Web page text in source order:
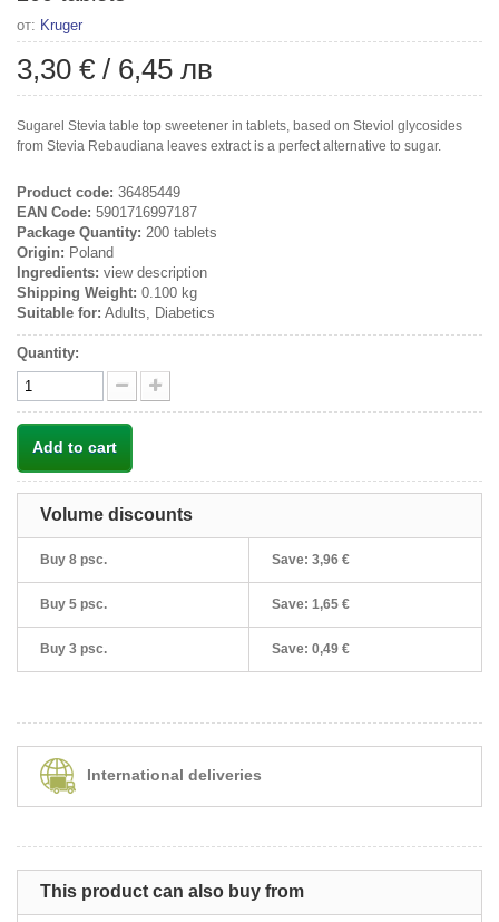
от: Kruger
3,30 € / 6,45 лв
Sugarel Stevia table top sweetener in tablets, based on Steviol glycosides
from Stevia Rebaudiana leaves extract is a perfect alternative to sugar.
Product code: 36485449
EAN Code: 5901716997187
Package Quantity: 200 tablets
Origin: Poland
Ingredients: view description
Shipping Weight: 0.100 kg
Suitable for: Adults, Diabetics
Quantity:
Add to cart
Volume discounts
Buy 8 psc. Save: 3,96 €
Buy 5 psc. Save: 1,65 €
Buy 3 psc. Save: 0,49 €
International deliveries
This product can also buy from